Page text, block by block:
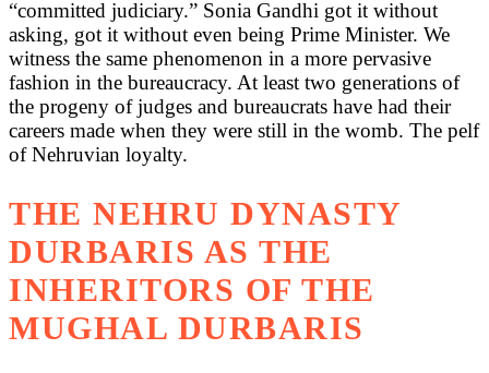
“committed judiciary.” Sonia Gandhi got it without
asking, got it without even being Prime Minister. We
witness the same phenomenon in a more pervasive
fashion in the bureaucracy. At least two generations of
the progeny of judges and bureaucrats have had their
careers made when they were still in the womb. The pelf
of Nehruvian loyalty.
THE NEHRU DYNASTY
DURBARIS AS THE
INHERITORS OF THE
MUGHAL DURBARIS